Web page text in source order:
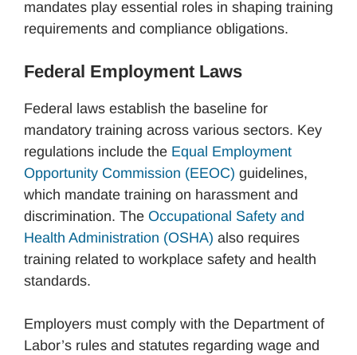
mandates play essential roles in shaping training
requirements and compliance obligations.
Federal Employment Laws
Federal laws establish the baseline for
mandatory training across various sectors. Key
regulations include the Equal Employment
Opportunity Commission (EEOC) guidelines,
which mandate training on harassment and
discrimination. The Occupational Safety and
Health Administration (OSHA) also requires
training related to workplace safety and health
standards.
Employers must comply with the Department of
Labor’s rules and statutes regarding wage and